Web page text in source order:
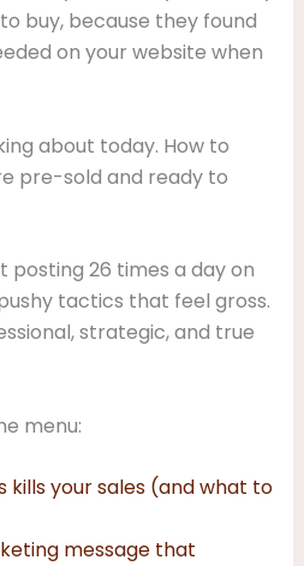
buy, because they found
on your website when
about today. How to
pre-sold and ready to
posting 26 times a day on
tactics that feel gross.
strategic, and true
menu:
kills your sales (and what to
message that